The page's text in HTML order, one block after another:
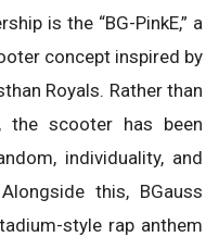
is the “BG-PinkE,” a
concept inspired by
Royals. Rather than
the scooter has been
individuality, and
this, BGauss
style rap anthem